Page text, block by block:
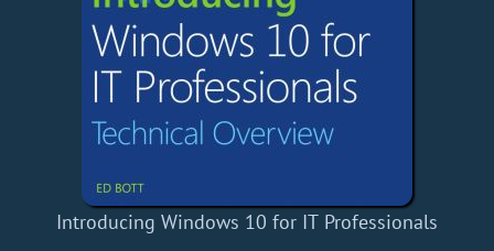
Introducing Windows 10 for IT Professionals